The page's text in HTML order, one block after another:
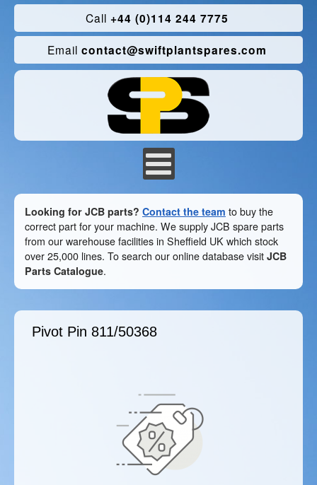
Call +44 (0)114 244 7775
Email contact@swiftplantspares.com
Looking for JCB parts? Contact the team to buy the
correct part for your machine. We supply JCB spare parts
from our warehouse facilities in Sheffield UK which stock
over 25,000 lines. To search our online database visit JCB
Parts Catalogue.
Pivot Pin 811/50368